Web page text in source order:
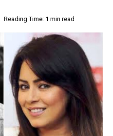
Reading Time: 1 min read